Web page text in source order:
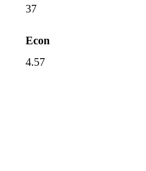
37
Econ
4.57